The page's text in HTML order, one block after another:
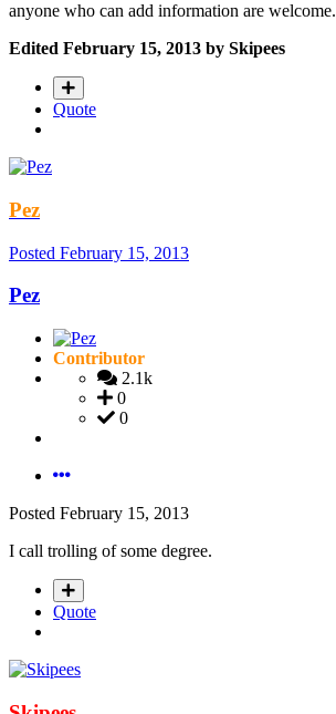
anyone who can add information are welcome.
Edited February 15, 2013 by Skipees
Quote
Pez
Posted February 15, 2013
Pez
Contributor
2.1k
0
0
Posted February 15, 2013
I call trolling of some degree.
Quote